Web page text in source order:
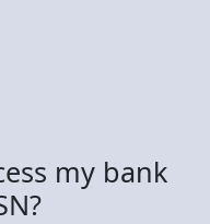
my bank